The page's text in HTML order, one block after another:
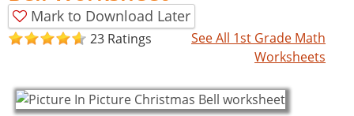
Mark to Download Later
23 Ratings
See All 1st Grade Math
Worksheets